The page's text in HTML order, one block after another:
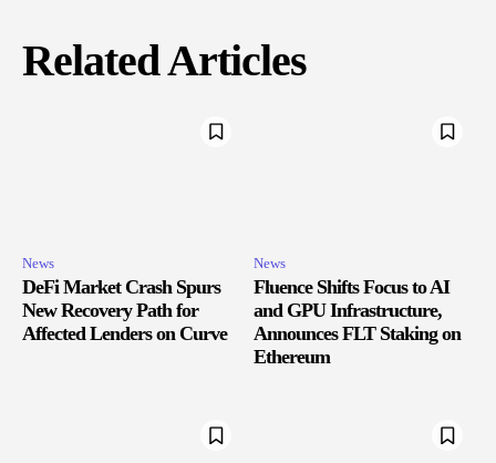
Related Articles
News
DeFi Market Crash Spurs
New Recovery Path for
Affected Lenders on Curve
News
Fluence Shifts Focus to AI
and GPU Infrastructure,
Announces FLT Staking on
Ethereum